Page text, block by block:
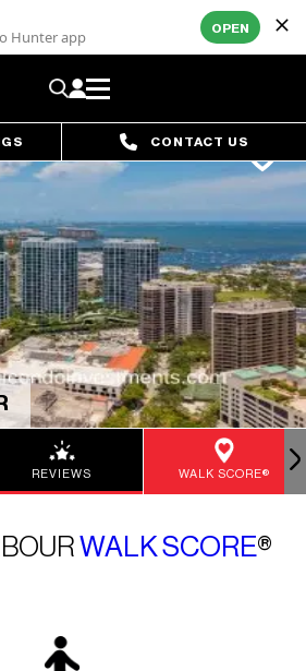
Hunter app OPEN
CONTACT US
REVIEWS WALK SCORE®
WALK SCORE®